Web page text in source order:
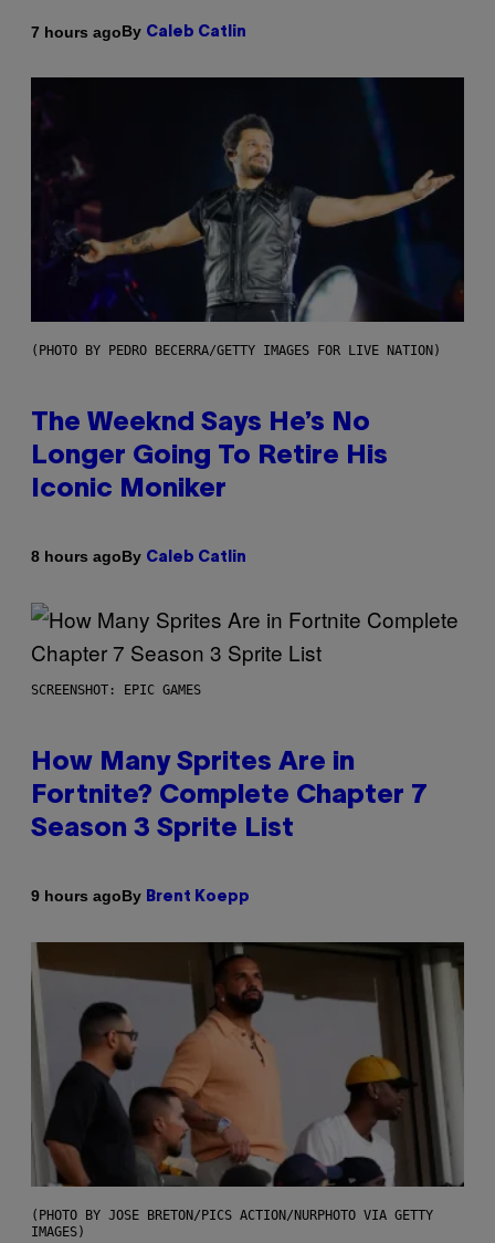
7 hours agoBy Caleb Catlin
(PHOTO BY PEDRO BECERRA/GETTY IMAGES FOR LIVE NATION)
The Weeknd Says He’s No
Longer Going To Retire His
Iconic Moniker
8 hours agoBy Caleb Catlin
SCREENSHOT: EPIC GAMES
How Many Sprites Are in
Fortnite? Complete Chapter 7
Season 3 Sprite List
9 hours agoBy Brent Koepp
(PHOTO BY JOSE BRETON/PICS ACTION/NURPHOTO VIA GETTY
IMAGES)